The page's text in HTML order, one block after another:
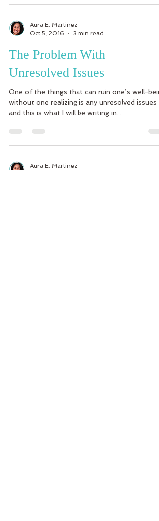
Aura E. Martinez
Oct 5, 2016
3 min read
The Problem With
Unresolved Issues
One of the things that can ruin one’s well-
without one realizing is any unresolved issues
and this is what I will be writing in...
Aura E. Martinez